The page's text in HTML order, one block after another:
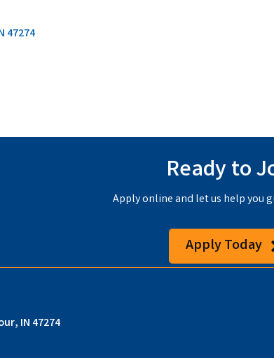
47274
Ready to
Apply online and let us help you
Apply Today
IN 47274